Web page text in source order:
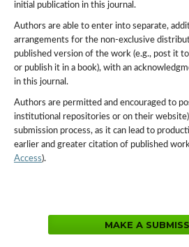
initial publication in this journal.
Authors are able to enter into separate,
arrangements for the non-exclusive
published version of the work (e.g., post it
or publish it in a book), with an
in this journal.
Authors are permitted and encouraged to
institutional repositories or on their
submission process, as it can lead to
earlier and greater citation of published
Access).
MAKE A